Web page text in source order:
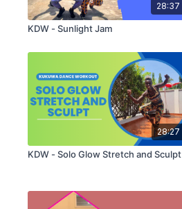
28:37
KDW - Sunlight Jam
28:27
KDW - Solo Glow Stretch and Sculpt